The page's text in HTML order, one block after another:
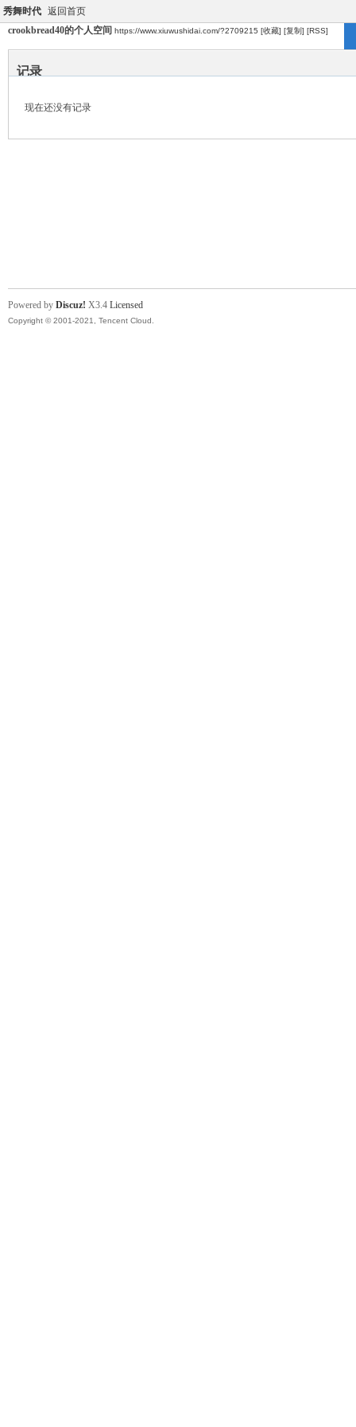
秀舞时代 返回首页
crookbread40的个人空间 https://www.xiuwushidai.com/?2709215 [收藏] [复制] [RSS]
记录
现在还没有记录
Powered by Discuz! X3.4 Licensed
Copyright © 2001-2021, Tencent Cloud.